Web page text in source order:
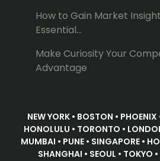
How to Gain Market
Essential...
Make Curiosity Your
Advantage
NEW YORK • BOSTON •
HONOLULU • TORONTO •
MUMBAI • PUNE • SINGAPORE •
SHANGHAI • SEOUL • TOKYO